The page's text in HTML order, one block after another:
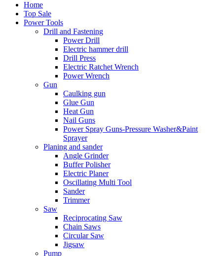
Home
Top Sale
Power Tools
Drill and Fastening
Power Drill
Electric hammer drill
Drill Press
Electric Ratchet Wrench
Power Wrench
Gun
Caulking gun
Glue Gun
Heat Gun
Nail Guns
Power Spray Guns-Pressure Washer&Paint
Sprayer
Planing and sander
Angle Grinder
Buffer Polisher​
Electric Planer
Oscillating Multi Tool
Sander
Trimmer
Saw
Reciprocating Saw
Chain Saws
Circular Saw
Jigsaw
Pump